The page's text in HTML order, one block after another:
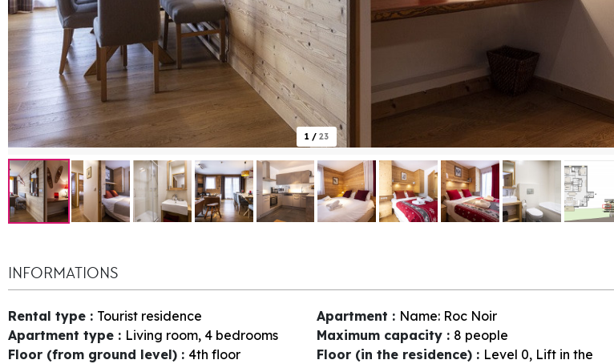
1 / 23
INFORMATIONS
Rental type : Tourist residence Apartment : Name: Roc Noir
Apartment type : Living room, 4 bedrooms Maximum capacity : 8 people
Floor (from ground level) : 4th floor Floor (in the residence) : Level 0 Lift in the